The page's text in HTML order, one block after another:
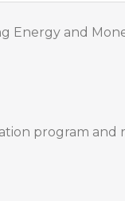
Energy and
program and